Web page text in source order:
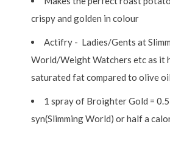
crispy and golden in colour
Actifry - Ladies/Gents at
World/Weight Watchers etc as it
saturated fat compared to olive oil
1 spray of Broighter Gold = 0.5
syn(Slimming World) or half a